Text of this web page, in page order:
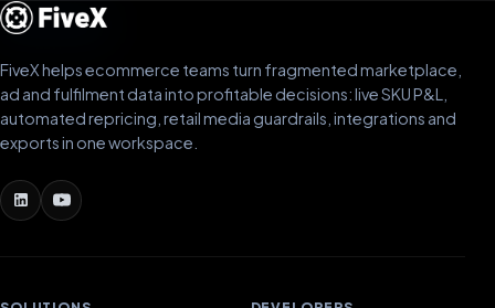
FiveX helps ecommerce teams turn fragmented marketplace,
ad and fulfilment data into profitable decisions: live SKU P&L,
automated repricing, retail media guardrails, integrations and
exports in one workspace.